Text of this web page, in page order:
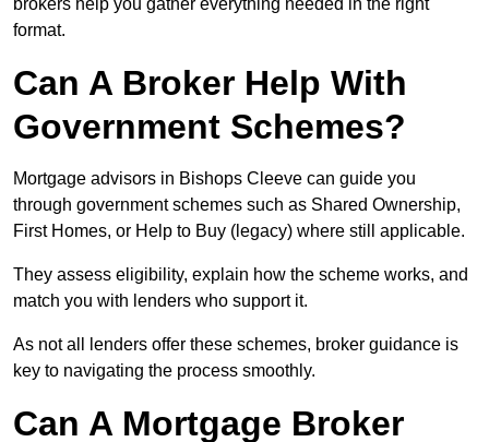
brokers help you gather everything needed in the right
format.
Can A Broker Help With
Government Schemes?
Mortgage advisors in Bishops Cleeve can guide you
through government schemes such as Shared Ownership,
First Homes, or Help to Buy (legacy) where still applicable.
They assess eligibility, explain how the scheme works, and
match you with lenders who support it.
As not all lenders offer these schemes, broker guidance is
key to navigating the process smoothly.
Can A Mortgage Broker